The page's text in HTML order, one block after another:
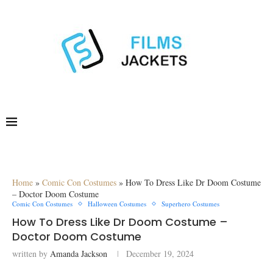
Home » Comic Con Costumes » How To Dress Like Dr Doom Costume
– Doctor Doom Costume
Comic Con Costumes Halloween Costumes Superhero Costumes
How To Dress Like Dr Doom Costume –
Doctor Doom Costume
written by Amanda Jackson December 19, 2024